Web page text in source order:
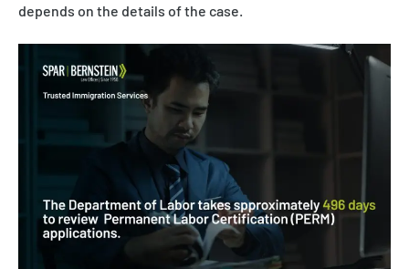
depends on the details of the case.